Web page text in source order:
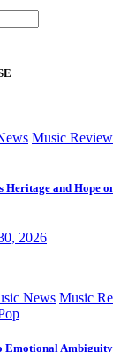
Music
and Hope
2026
News Music
Emotional Ambiguity